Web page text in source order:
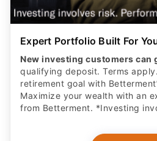
Expert Portfolio Built For
New investing customers can
qualifying deposit. Terms
retirement goal with
Maximize your wealth with an
from Betterment. *Investing